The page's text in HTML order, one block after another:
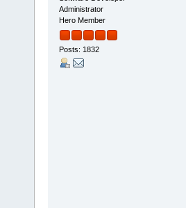
Administrator
Hero Member
Posts: 1832